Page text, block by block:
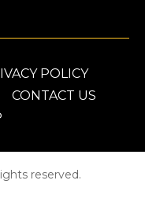
POLICY
CONTACT US
reserved.